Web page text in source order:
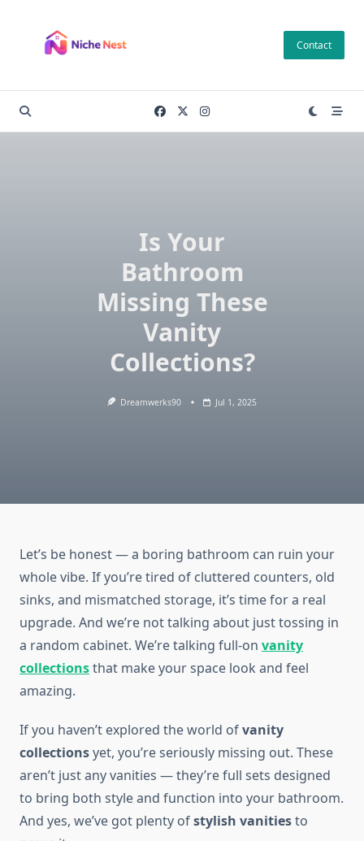
content
Contact
Is Your
Bathroom
Missing These
Vanity
Collections?
Dreamwerks90 Jul 1, 2025
Let’s be honest — a boring bathroom can ruin your
whole vibe. If you’re tired of cluttered counters, old
sinks, and mismatched storage, it’s time for a real
upgrade. And we’re not talking about just tossing in
a random cabinet. We’re talking full-on vanity
collectionsthat make your space look and feel
amazing.
If you haven’t explored the world ofvanity
collectionsyet, you’re seriously missing out. These
aren’t just any vanities — they’re full sets designed
to bring both style and function into your bathroom.
And yes, we’ve got plenty ofstylish vanitiesto